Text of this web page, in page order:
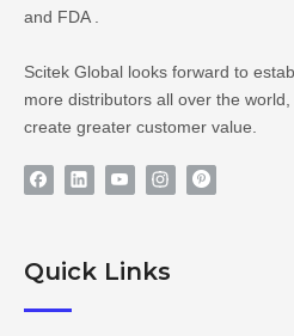
and FDA .
Scitek Global looks forward to
more distributors all over the
create greater customer value.
Quick Links